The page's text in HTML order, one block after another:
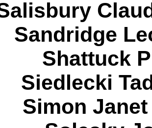
Sandridge
Shattuck
Siedlecki
Simon Janet